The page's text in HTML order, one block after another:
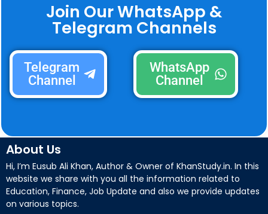
Join Our WhatsApp &
Telegram Channels
Telegram
Channel
WhatsApp
Channel
About Us
Hi, I’m Eusub Ali Khan, Author & Owner of KhanStudy.in. In this
website we share with you all the information related to
Education, Finance, Job Update and also we provide updates
on various topics.